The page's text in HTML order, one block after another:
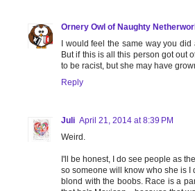
Ornery Owl of Naughty
I would feel the same way you
But if this is all this person got out
to be racist, but she may have
Reply
Juli April 21, 2014 at 8:39 PM
Weird.
I'll be honest, I do see people as
so someone will know who she is I
blond with the boobs. Race is a